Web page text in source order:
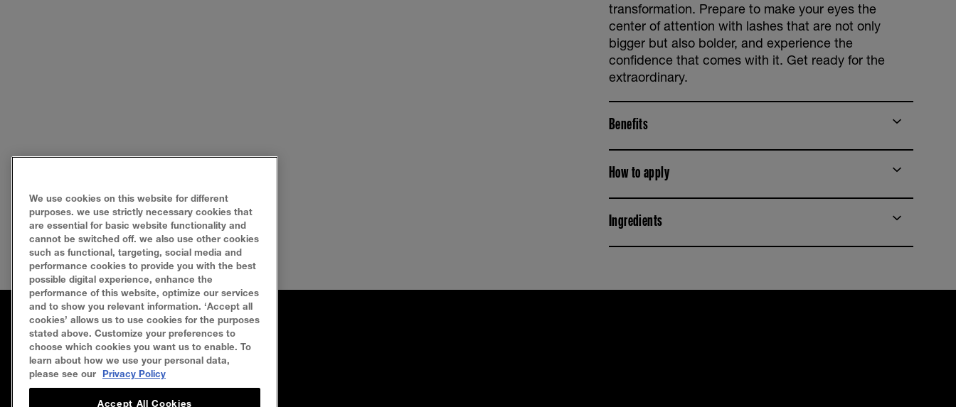
transformation. Prepare to make your eyes the
center of attention with lashes that are not only
bigger but also bolder, and experience the
confidence that comes with it. Get ready for the
extraordinary.
Benefits
How to apply
Ingredients
FAQ SEARCH SITEMAP CONTACT US
Privacy Policy Terms Of Use Cookie Policy
We use cookies on this website for different
purposes. we use strictly necessary cookies that
are essential for basic website functionality and
cannot be switched off. we also use other cookies
such as functional, targeting, social media and
performance cookies to provide you with the best
possible digital experience, enhance the
performance of this website, optimize our services
and to show you relevant information. ‘Accept all
cookies’ allows us to use cookies for the purposes
stated above. Customize your preferences to
choose which cookies you want us to enable. To
learn about how we use your personal data,
please see our
Privacy Policy
Accept All Cookies